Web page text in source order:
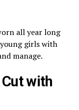
all year long
girls with
manage.
with